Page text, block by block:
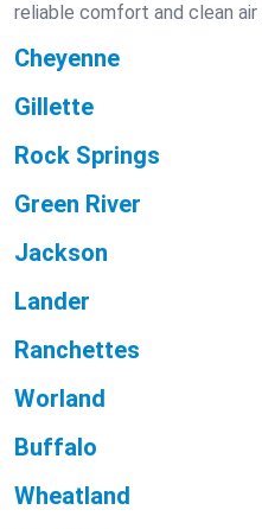
reliable comfort and clean air
Cheyenne
Gillette
Rock Springs
Green River
Jackson
Lander
Ranchettes
Worland
Buffalo
Wheatland